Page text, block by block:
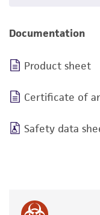
Documentation
Product sheet
Certificate of
Safety data